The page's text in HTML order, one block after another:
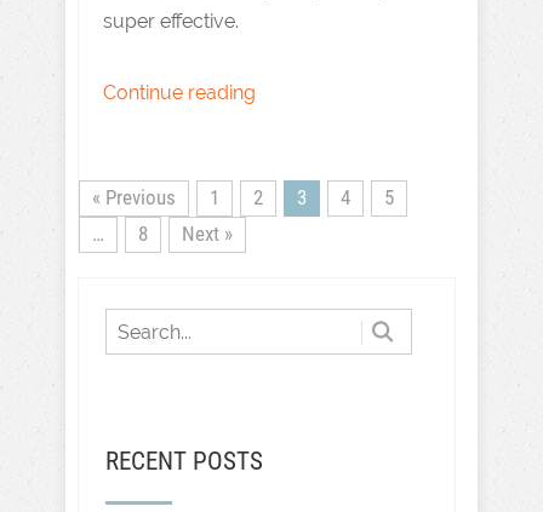
super effective.
Continue reading
« Previous 1 2 3 4
5
…
8 Next »
RECENT POSTS